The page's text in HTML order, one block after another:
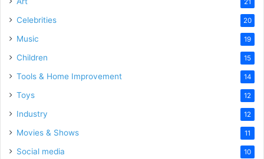
21
Celebrities 20
Music 19
Children 15
Tools & Home Improvement 14
Toys 12
Industry 12
Movies & Shows 11
Social media 10